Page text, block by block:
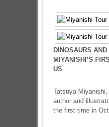
DINOSAURS
MIYANISHI’S
US
Tatsuya
author and
the first time in